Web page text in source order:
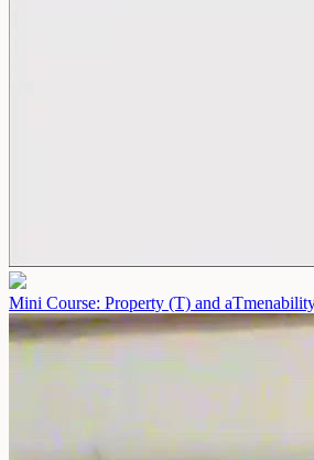
Mini Course: Property (T) and